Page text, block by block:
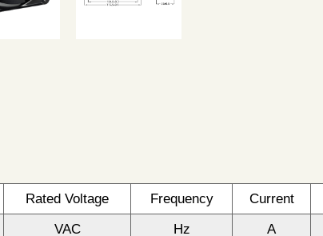
Rated Voltage Frequency Current
VAC
Hz A